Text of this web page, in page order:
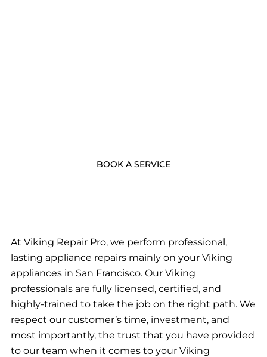
BOOK A SERVICE
At Viking Repair Pro, we perform professional,
lasting appliance repairs mainly on your Viking
appliances in San Francisco. Our Viking
professionals are fully licensed, certified, and
highly-trained to take the job on the right path. We
respect our customer’s time, investment, and
most importantly, the trust that you have provided
to our team when it comes to your Viking